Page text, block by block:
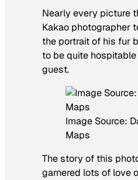
Nearly every picture
Kakao photographer
the portrait of his fur
to be quite
guest.
Image Source:
Maps
The story of this
garnered lots of love